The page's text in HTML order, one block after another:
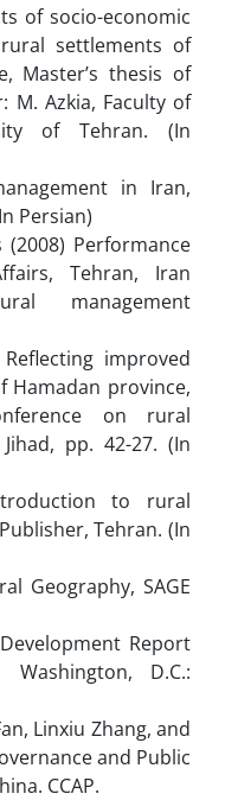
of socio-economic
settlements of
Master’s thesis of
M. Azkia, Faculty of
of Tehran. (In
in Iran,
Persian)
Performance
Tehran, Iran
management
improved
Hamadan province,
on rural
pp. 42-27. (In
to rural
Tehran. (In
Geography, SAGE
Report
Washington, D.C.:
Linxiu Zhang, and
and Public
CCAP.